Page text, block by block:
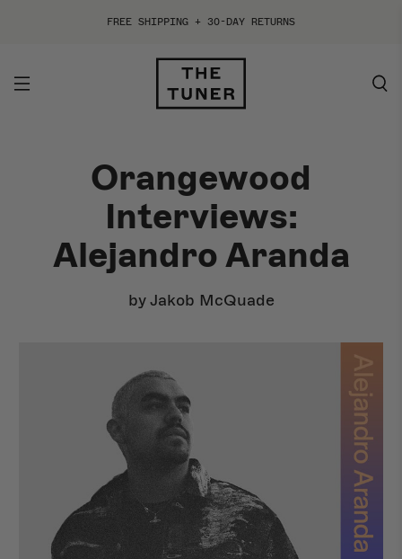
FREE SHIPPING + 30-DAY RETURNS
Orangewood
Interviews:
Alejandro Aranda
by Jakob McQuade